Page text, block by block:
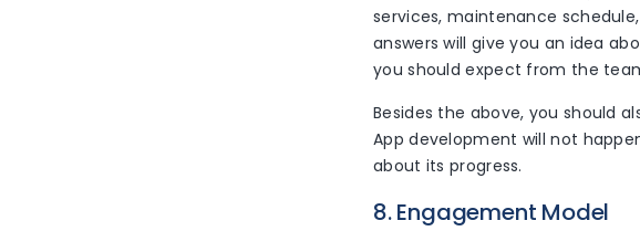
services, maintenance
answers will give you an idea
you should expect from the
Besides the above, you should
App development will not
about its progress.
8. Engagement Model